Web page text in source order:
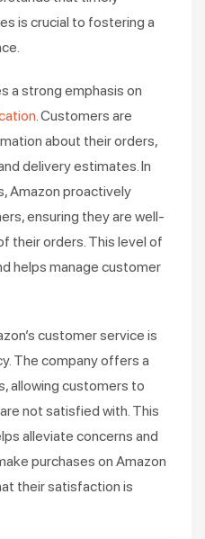
is crucial to fostering a
a strong emphasis on
. Customers are
about their orders,
delivery estimates. In
Amazon proactively
ensuring they are well-
their orders. This level of
helps manage customer
customer service is
The company offers a
allowing customers to
not satisfied with. This
alleviate concerns and
purchases on Amazon
their satisfaction is